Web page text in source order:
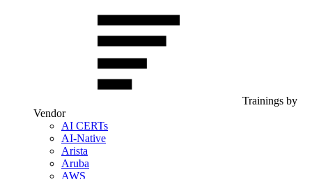
Trainings by
Vendor
AI CERTs
AI-Native
Arista
Aruba
AWS